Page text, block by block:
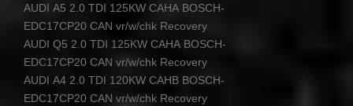
AUDI A5 2.0 TDI 125KW CAHA BOSCH-
EDC17CP20 CAN vr/w/chk Recovery
AUDI Q5 2.0 TDI 125KW CAHA BOSCH-
EDC17CP20 CAN vr/w/chk Recovery
AUDI A4 2.0 TDI 120KW CAHB BOSCH-
EDC17CP20 CAN vr/w/chk Recovery